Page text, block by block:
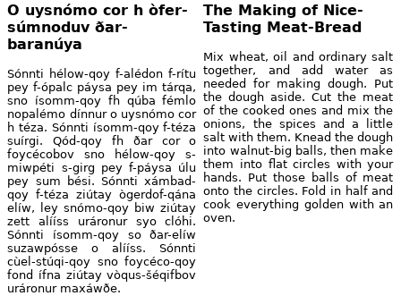
O uysnómo cor h òfer-
súmnoduv ðar-
baranúya
Sónnti hélow-qoy f-alédon f-rítu
pey f-ópalc páysa pey im tárqa,
sno ísomm-qoy fh qúba fémlo
nopalémo dínnur o uysnómo cor
h téza. Sónnti ísomm-qoy f-téza
suírgi. Qód-qoy fh ðar cor o
foycécobov sno hélow-qoy s-
miwpéti s-girg pey f-páysa úlu
pey sum bési. Sónnti xámbad-
qoy f-téza ziútay ògerdof-qána
elíw, ley snómo-qoy biw ziútay
zett alííss uráronur syo clóhi.
Sónnti ísomm-qoy so ðar-elíw
suzawpósse o alííss. Sónnti
cùel-stúqi-qoy sno foycéco-qoy
fond ífna ziútay vòqus-šéqifbov
uráronur maxáwðe.
The Making of Nice-
Tasting Meat-Bread
Mix wheat, oil and ordinary salt
together, and add water as
needed for making dough. Put
the dough aside. Cut the meat
of the cooked ones and mix the
onions, the spices and a little
salt with them. Knead the dough
into walnut-big balls, then make
them into flat circles with your
hands. Put those balls of meat
onto the circles. Fold in half and
cook everything golden with an
oven.